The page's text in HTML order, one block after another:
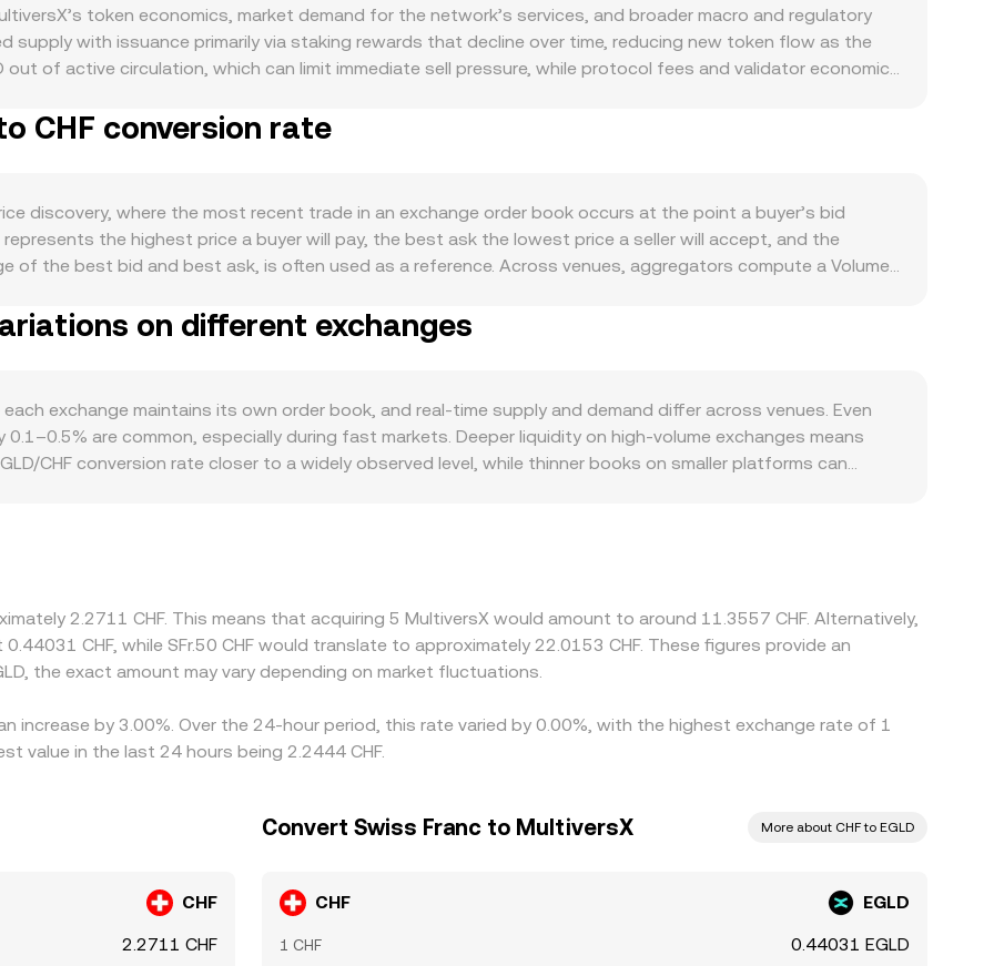
token economics, market demand for the network’s services, and broader macro and regulatory
supply with issuance primarily via staking rewards that decline over time, reducing new token flow as the
of active circulation, which can limit immediate sell pressure, while protocol fees and validator economics
NFT markets, and applications like xPortal that require EGLD for transactions and fees, as well as
MiCA, Swiss FINMA guidance on digital assets, exchange listing decisions, and changes to staking or
impacting EGLD demand in CHF terms. Technical market dynamics add another layer, with EGLD perpetual
expiry, and on-chain or exchange whale flows contributing to bursts of volatility around the prevailing
CHF conversion rate
discovery, where the most recent trade in an exchange order book occurs at the point a buyer’s bid
the highest price a buyer will pay, the best ask the lowest price a seller will accept, and the
of the best bid and best ask, is often used as a reference. Across venues, aggregators compute a Volume-
is straightforward: the CHF value you receive equals EGLD amount × conversion rate, and the
rate. If EGLD liquidity is sourced from decentralized exchanges on MultiversX, automated market maker
causing slippage that can make the realized EGLD/CHF conversion rate deviate from the quoted mid-price.
on different exchanges
exchange maintains its own order book, and real-time supply and demand differ across venues. Even
are common, especially during fast markets. Deeper liquidity on high-volume exchanges means
CHF conversion rate closer to a widely observed level, while thinner books on smaller platforms can
but delays, fees, risk constraints, and differing settlement rails prevent perfect synchronization, leaving
2.2711 CHF. This means that acquiring 5 MultiversX would amount to around 11.3557 CHF. Alternatively,
CHF, while SFr.50 CHF would translate to approximately 22.0153 CHF. These figures provide an
the exact amount may vary depending on market fluctuations.
increase by 3.00%. Over the 24-hour period, this rate varied by 0.00%, with the highest exchange rate of 1
value in the last 24 hours being 2.2444 CHF.
CHF
2.2711 CHF
Convert Swiss Franc to MultiversX More about CHF to EGLD
CHF EGLD
1 CHF 0.44031 EGLD